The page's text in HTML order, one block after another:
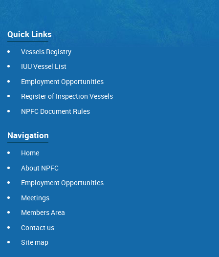
Quick Links
Vessels Registry
IUU Vessel List
Employment Opportunities
Register of Inspection Vessels
NPFC Document Rules
Navigation
Home
About NPFC
Employment Opportunities
Meetings
Members Area
Contact us
Site map